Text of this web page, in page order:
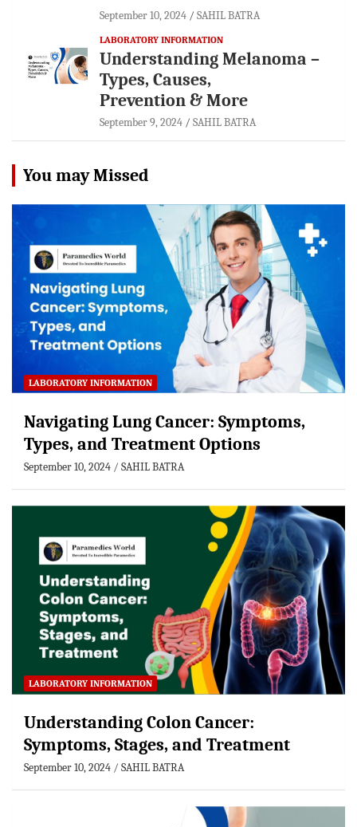
September 10, 2024 SAHIL BATRA
LABORATORY INFORMATION
Understanding Melanoma –
Types, Causes,
Prevention & More
September 9, 2024 SAHIL BATRA
You may Missed
LABORATORY INFORMATION
Navigating Lung Cancer: Symptoms,
Types, and Treatment Options
September 10, 2024 SAHIL BATRA
LABORATORY INFORMATION
Understanding Colon Cancer:
Symptoms, Stages, and Treatment
September 10, 2024 SAHIL BATRA